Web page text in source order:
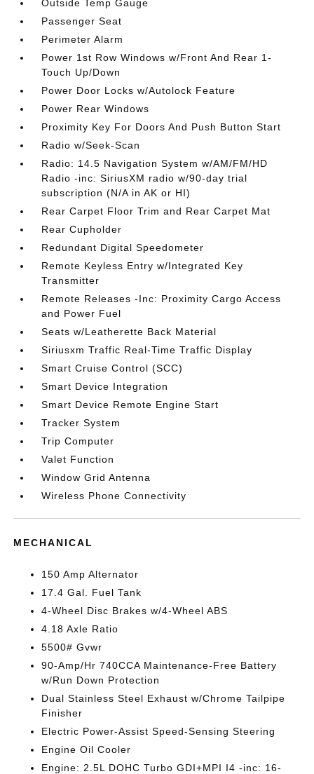
Outside Temp Gauge
Passenger Seat
Perimeter Alarm
Power 1st Row Windows w/Front And Rear 1-
Touch Up/Down
Power Door Locks w/Autolock Feature
Power Rear Windows
Proximity Key For Doors And Push Button Start
Radio w/Seek-Scan
Radio: 14.5 Navigation System w/AM/FM/HD
Radio -inc: SiriusXM radio w/90-day trial
subscription (N/A in AK or HI)
Rear Carpet Floor Trim and Rear Carpet Mat
Rear Cupholder
Redundant Digital Speedometer
Remote Keyless Entry w/Integrated Key
Transmitter
Remote Releases -Inc: Proximity Cargo Access
and Power Fuel
Seats w/Leatherette Back Material
Siriusxm Traffic Real-Time Traffic Display
Smart Cruise Control (SCC)
Smart Device Integration
Smart Device Remote Engine Start
Tracker System
Trip Computer
Valet Function
Window Grid Antenna
Wireless Phone Connectivity
MECHANICAL
150 Amp Alternator
17.4 Gal. Fuel Tank
4-Wheel Disc Brakes w/4-Wheel ABS
4.18 Axle Ratio
5500# Gvwr
90-Amp/Hr 740CCA Maintenance-Free Battery
w/Run Down Protection
Dual Stainless Steel Exhaust w/Chrome Tailpipe
Finisher
Electric Power-Assist Speed-Sensing Steering
Engine Oil Cooler
Engine: 2.5L DOHC Turbo GDI+MPI I4 -inc: 16-